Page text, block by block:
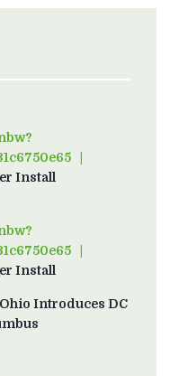
on
Install
on
Install
Introduces DC